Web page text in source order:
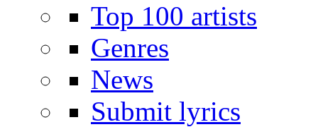
Top 100 artists
Genres
News
Submit lyrics